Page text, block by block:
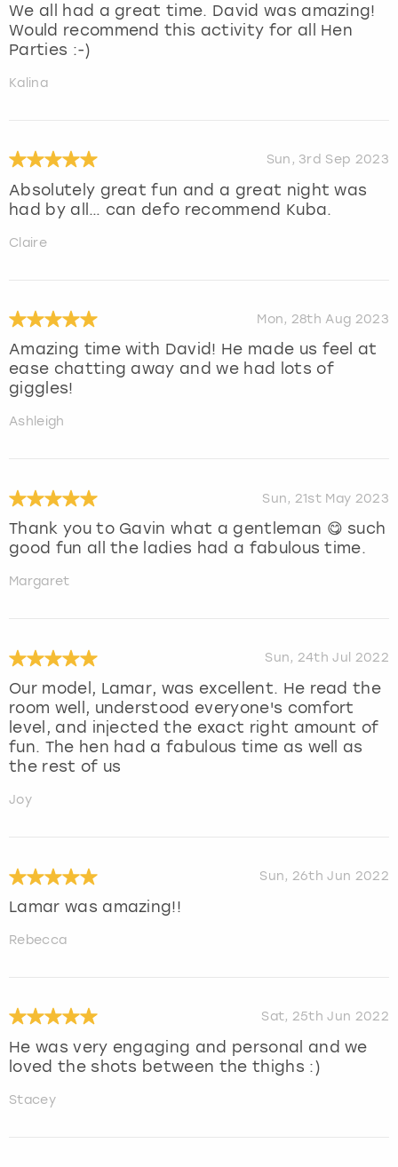
We all had a great time. David was amazing!
Would recommend this activity for all Hen
Parties :-)
Kalina
Sun, 3rd Sep 2023
Absolutely great fun and a great night was
had by all… can defo recommend Kuba.
Claire
Mon, 28th Aug 2023
Amazing time with David! He made us feel at
ease chatting away and we had lots of
giggles!
Ashleigh
Sun, 21st May 2023
Thank you to Gavin what a gentleman 😋 such
good fun all the ladies had a fabulous time.
Margaret
Sun, 24th Jul 2022
Our model, Lamar, was excellent. He read the
room well, understood everyone's comfort
level, and injected the exact right amount of
fun. The hen had a fabulous time as well as
the rest of us
Joy
Sun, 26th Jun 2022
Lamar was amazing!!
Rebecca
Sat, 25th Jun 2022
He was very engaging and personal and we
loved the shots between the thighs :)
Stacey